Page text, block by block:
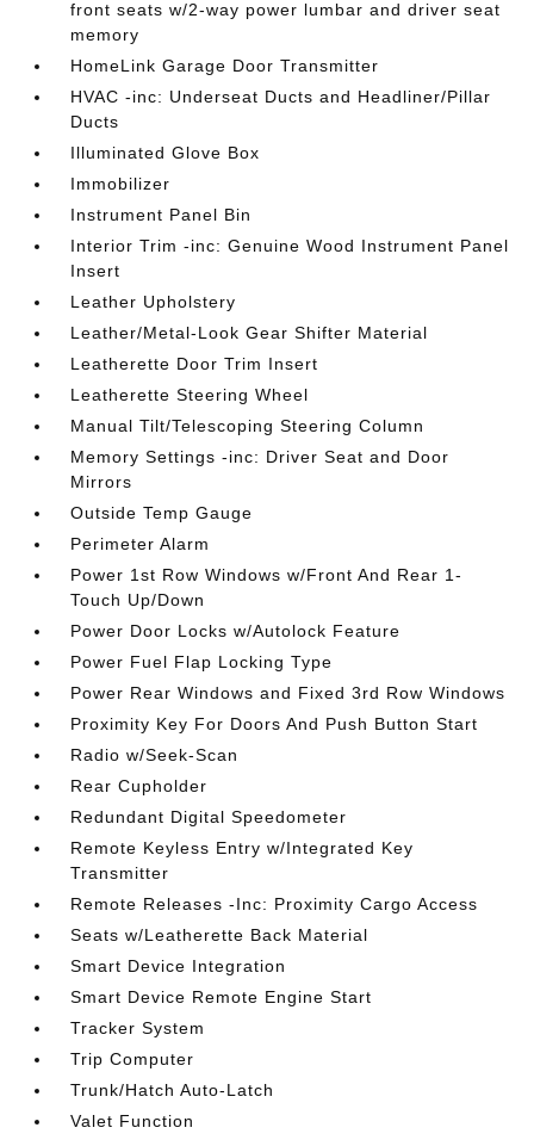
front seats w/2-way power lumbar and driver seat
memory
HomeLink Garage Door Transmitter
HVAC -inc: Underseat Ducts and Headliner/Pillar
Ducts
Illuminated Glove Box
Immobilizer
Instrument Panel Bin
Interior Trim -inc: Genuine Wood Instrument Panel
Insert
Leather Upholstery
Leather/Metal-Look Gear Shifter Material
Leatherette Door Trim Insert
Leatherette Steering Wheel
Manual Tilt/Telescoping Steering Column
Memory Settings -inc: Driver Seat and Door
Mirrors
Outside Temp Gauge
Perimeter Alarm
Power 1st Row Windows w/Front And Rear 1-
Touch Up/Down
Power Door Locks w/Autolock Feature
Power Fuel Flap Locking Type
Power Rear Windows and Fixed 3rd Row Windows
Proximity Key For Doors And Push Button Start
Radio w/Seek-Scan
Rear Cupholder
Redundant Digital Speedometer
Remote Keyless Entry w/Integrated Key
Transmitter
Remote Releases -Inc: Proximity Cargo Access
Seats w/Leatherette Back Material
Smart Device Integration
Smart Device Remote Engine Start
Tracker System
Trip Computer
Trunk/Hatch Auto-Latch
Valet Function